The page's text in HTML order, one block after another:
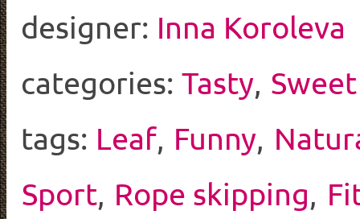
designer: Inna Koroleva
categories: Tasty,
tags: Leaf, Funny,
Sport, Rope skipping,